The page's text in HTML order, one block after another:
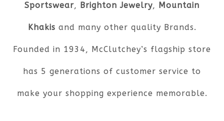
Sportswear, Brighton Jewelry, Mountain
Khakis and many other quality Brands.
Founded in 1934, McClutchey’s flagship store
has 5 generations of customer service to
make your shopping experience memorable.